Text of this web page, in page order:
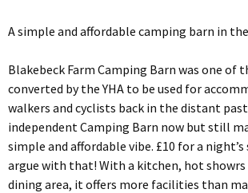
A simple and affordable camping barn in
Blakebeck Farm Camping Barn was one of
converted by the YHA to be used for
walkers and cyclists back in the distant
independent Camping Barn now but still
simple and affordable vibe. £10 for a night’s
argue with that! With a kitchen, hot showrs
dining area, it offers more facilities than